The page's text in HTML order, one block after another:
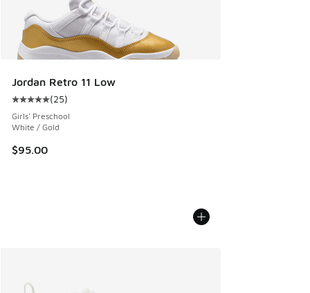
Jordan Retro 11 Low
Average customer rating - [5 out of 5 stars], 25 reviews
(25)
Girls' Preschool
White / Gold
$95.00